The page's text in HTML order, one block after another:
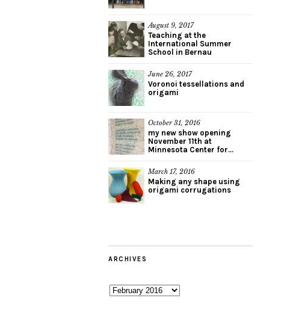
August 9, 2017
Teaching at the
International Summer
School in Bernau
June 26, 2017
Voronoi tessellations and
origami
October 31, 2016
my new show opening
November 11th at
Minnesota Center for...
March 17, 2016
Making any shape using
origami corrugations
ARCHIVES
Archives